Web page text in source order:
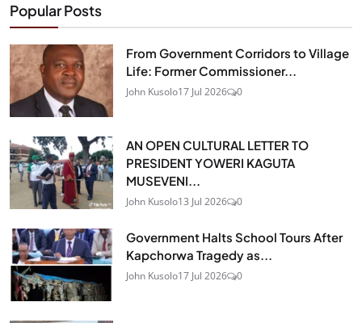
Popular Posts
From Government Corridors to Village
Life: Former Commissioner...
John Kusolo17 Jul 2026 0
AN OPEN CULTURAL LETTER TO
PRESIDENT YOWERI KAGUTA
MUSEVENI...
John Kusolo13 Jul 2026 0
Government Halts School Tours After
Kapchorwa Tragedy as...
John Kusolo17 Jul 2026 0